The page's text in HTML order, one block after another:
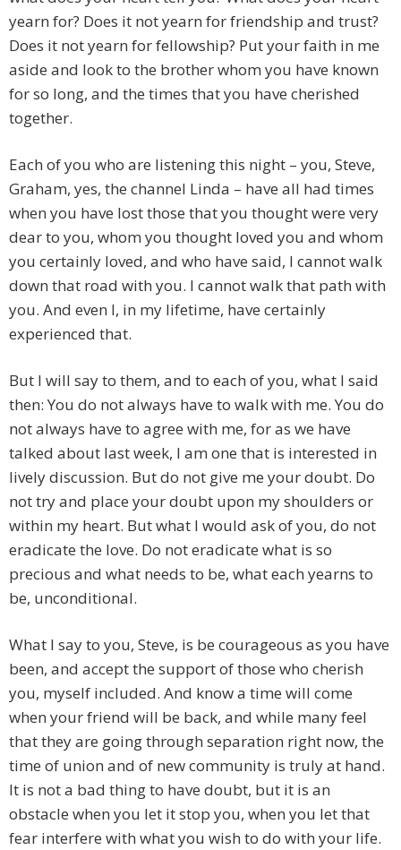
yearn for? Does it not yearn for friendship and trust?
Does it not yearn for fellowship? Put your faith in me
aside and look to the brother whom you have known
for so long, and the times that you have cherished
together.
Each of you who are listening this night – you, Steve,
Graham, yes, the channel Linda – have all had times
when you have lost those that you thought were very
dear to you, whom you thought loved you and whom
you certainly loved, and who have said, I cannot walk
down that road with you. I cannot walk that path with
you. And even I, in my lifetime, have certainly
experienced that.
But I will say to them, and to each of you, what I said
then: You do not always have to walk with me. You do
not always have to agree with me, for as we have
talked about last week, I am one that is interested in
lively discussion. But do not give me your doubt. Do
not try and place your doubt upon my shoulders or
within my heart. But what I would ask of you, do not
eradicate the love. Do not eradicate what is so
precious and what needs to be, what each yearns to
be, unconditional.
What I say to you, Steve, is be courageous as you have
been, and accept the support of those who cherish
you, myself included. And know a time will come
when your friend will be back, and while many feel
that they are going through separation right now, the
time of union and of new community is truly at hand.
It is not a bad thing to have doubt, but it is an
obstacle when you let it stop you, when you let that
fear interfere with what you wish to do with your life.